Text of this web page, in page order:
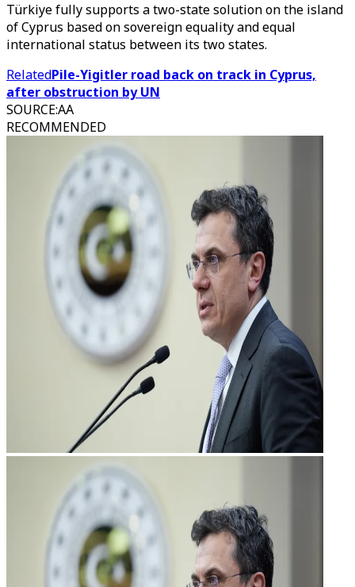
Türkiye fully supports a two-state solution on the island
of Cyprus based on sovereign equality and equal
international status between its two states.
RelatedPile-Yigitler road back on track in Cyprus,
after obstruction by UN
SOURCE:AA
RECOMMENDED